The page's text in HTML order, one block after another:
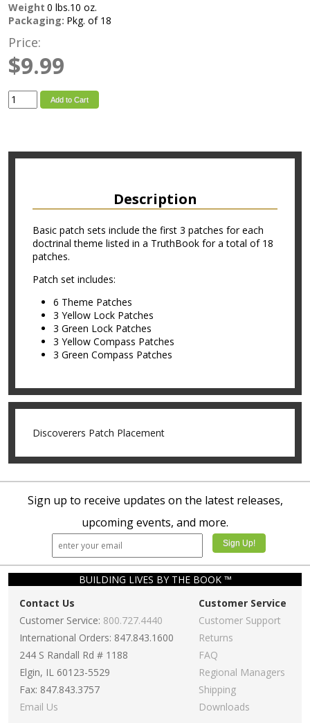
Weight 0 lbs.10 oz.
Packaging: Pkg. of 18
Price:
$9.99
Add to Cart
Description
Basic patch sets include the first 3 patches for each
doctrinal theme listed in a TruthBook for a total of 18
patches.
Patch set includes:
6 Theme Patches
3 Yellow Lock Patches
3 Green Lock Patches
3 Yellow Compass Patches
3 Green Compass Patches
Discoverers Patch Placement
Sign up to receive updates on the latest releases,
upcoming events, and more.
BUILDING LIVES BY THE BOOK ™
Contact Us
Customer Service: 800.727.4440
International Orders: 847.843.1600
244 S Randall Rd # 1188
Elgin, IL 60123-5529
Fax: 847.843.3757
Email Us
Customer Service
Customer Support
Returns
FAQ
Regional Managers
Shipping
Downloads